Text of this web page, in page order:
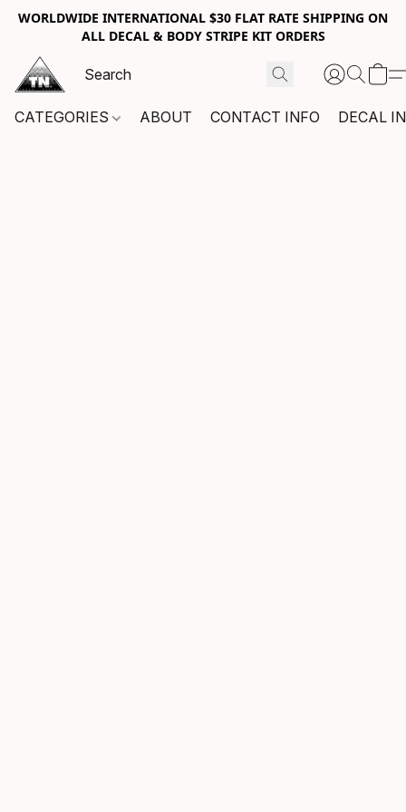
WORLDWIDE INTERNATIONAL $30 FLAT RATE SHIPPING ON
ALL DECAL & BODY STRIPE KIT ORDERS
CATEGORIES ABOUT CONTACT INFO DECAL